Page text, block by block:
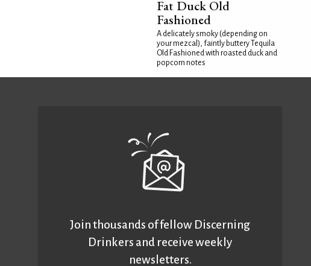
Fat Duck Old
Fashioned
A delicately smoky (depending on
your mezcal), faintly buttery Tequila
Old Fashioned with roasted duck and
popcorn notes
Join thousands of fellow Discerning
Drinkers and receive weekly
newsletters.